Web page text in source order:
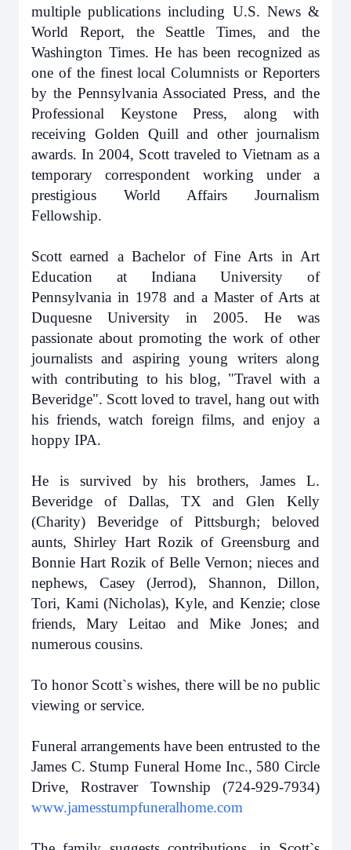
multiple publications including U.S. News &
World Report, the Seattle Times, and the
Washington Times. He has been recognized as
one of the finest local Columnists or Reporters
by the Pennsylvania Associated Press, and the
Professional Keystone Press, along with
receiving Golden Quill and other journalism
awards. In 2004, Scott traveled to Vietnam as a
temporary correspondent working under a
prestigious World Affairs Journalism
Fellowship.
Scott earned a Bachelor of Fine Arts in Art
Education at Indiana University of
Pennsylvania in 1978 and a Master of Arts at
Duquesne University in 2005. He was
passionate about promoting the work of other
journalists and aspiring young writers along
with contributing to his blog, "Travel with a
Beveridge". Scott loved to travel, hang out with
his friends, watch foreign films, and enjoy a
hoppy IPA.
He is survived by his brothers, James L.
Beveridge of Dallas, TX and Glen Kelly
(Charity) Beveridge of Pittsburgh; beloved
aunts, Shirley Hart Rozik of Greensburg and
Bonnie Hart Rozik of Belle Vernon; nieces and
nephews, Casey (Jerrod), Shannon, Dillon,
Tori, Kami (Nicholas), Kyle, and Kenzie; close
friends, Mary Leitao and Mike Jones; and
numerous cousins.
To honor Scott`s wishes, there will be no public
viewing or service.
Funeral arrangements have been entrusted to the
James C. Stump Funeral Home Inc., 580 Circle
Drive, Rostraver Township (724-929-7934)
www.jamesstumpfuneralhome.com